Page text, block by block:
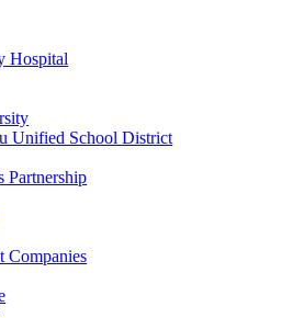
Hospital
Unified School District
Partnership
Companies